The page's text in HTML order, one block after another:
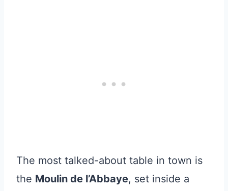
The most talked-about table in town is
the Moulin de l’Abbaye, set inside a